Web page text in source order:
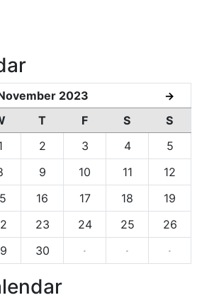
2023 →
T F S
S
2 3 4
5
9 10 11
12
16 17 18
19
23 24 25
26
30 · · ·